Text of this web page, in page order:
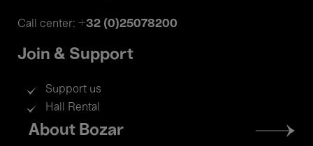
Call center: +32 (0)25078200
Join & Support
Support us
Hall Rental
Footer
menu
About Bozar